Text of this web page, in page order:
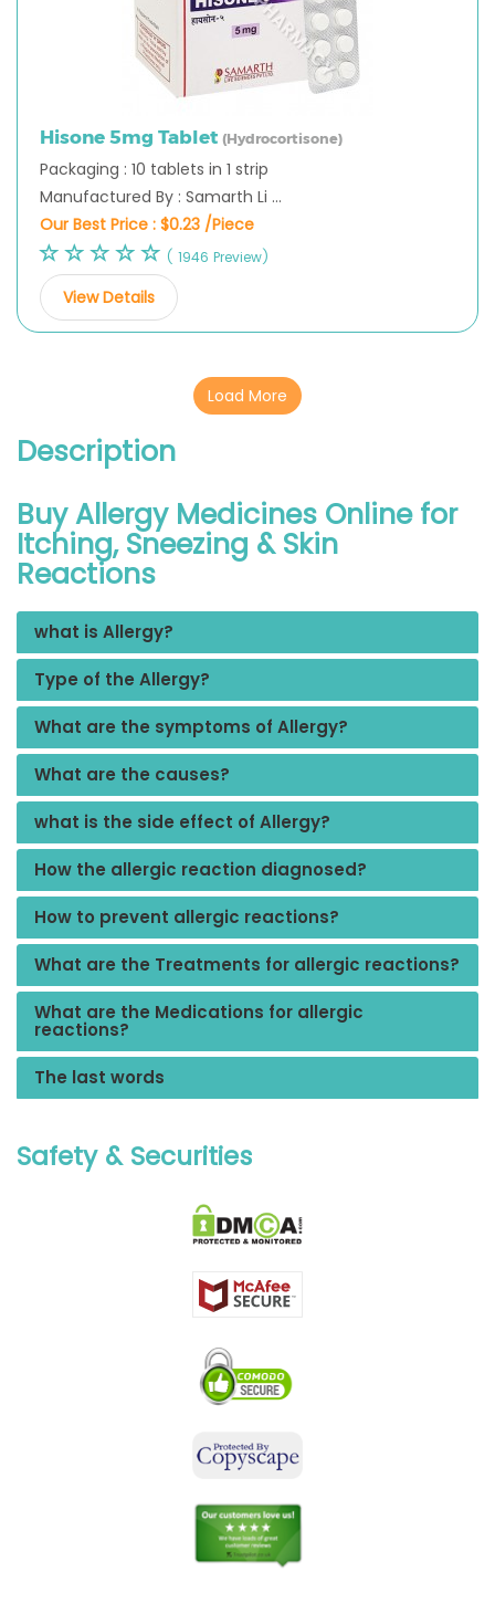
Hisone 5mg Tablet (Hydrocortisone)
Packaging : 10 tablets in 1 strip
Manufactured By : Samarth Li ...
Our Best Price : $0.23 /Piece
( 1946 Preview)
View Details
Load More
Description
Buy Allergy Medicines Online for
Itching, Sneezing & Skin
Reactions
what is Allergy?
Type of the Allergy?
What are the symptoms of Allergy?
What are the causes?
what is the side effect of Allergy?
How the allergic reaction diagnosed?
How to prevent allergic reactions?
What are the Treatments for allergic reactions?
What are the Medications for allergic
reactions?
The last words
Safety & Securities